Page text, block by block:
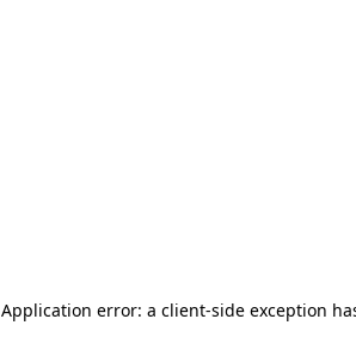
Application error: a client-side exception